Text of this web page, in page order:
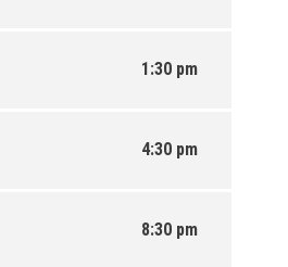
1:30 pm
4:30 pm
8:30 pm